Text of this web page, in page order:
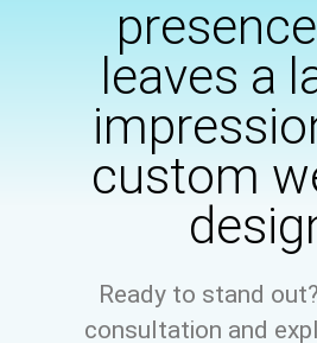
leaves a
custom
Ready to stand
consultation and